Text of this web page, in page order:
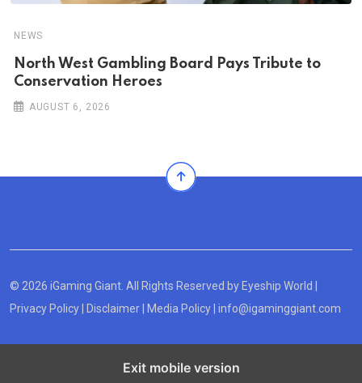
NEWS
North West Gambling Board Pays Tribute to
Conservation Heroes
AUGUST 6, 2026
© 2026 iGaming Giant. All Rights Reserved by Eyeship World
Privacy Policy
Disclaimer Media Policy info@igaminggiant.com
Exit mobile version